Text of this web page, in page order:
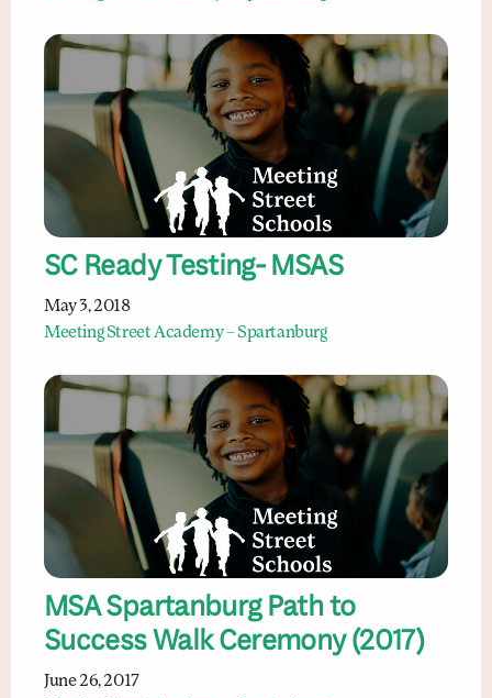
SC Ready Testing- MSAS
May 3, 2018
Meeting Street Academy – Spartanburg
MSA Spartanburg Path to
Success Walk Ceremony (2017)
June 26, 2017